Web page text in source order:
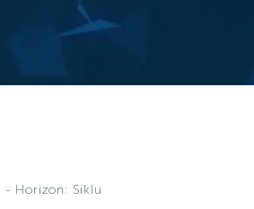
- Horizon: Siklu